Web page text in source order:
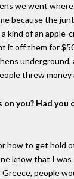
we went
because the
kind of an
it off them for
underground,
threw money
on you? Had
how to get hold
know that I was
people